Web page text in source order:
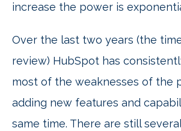
increase the power is
Over the last two years (the
review) HubSpot has
most of the weaknesses of the
adding new features and
same time. There are still